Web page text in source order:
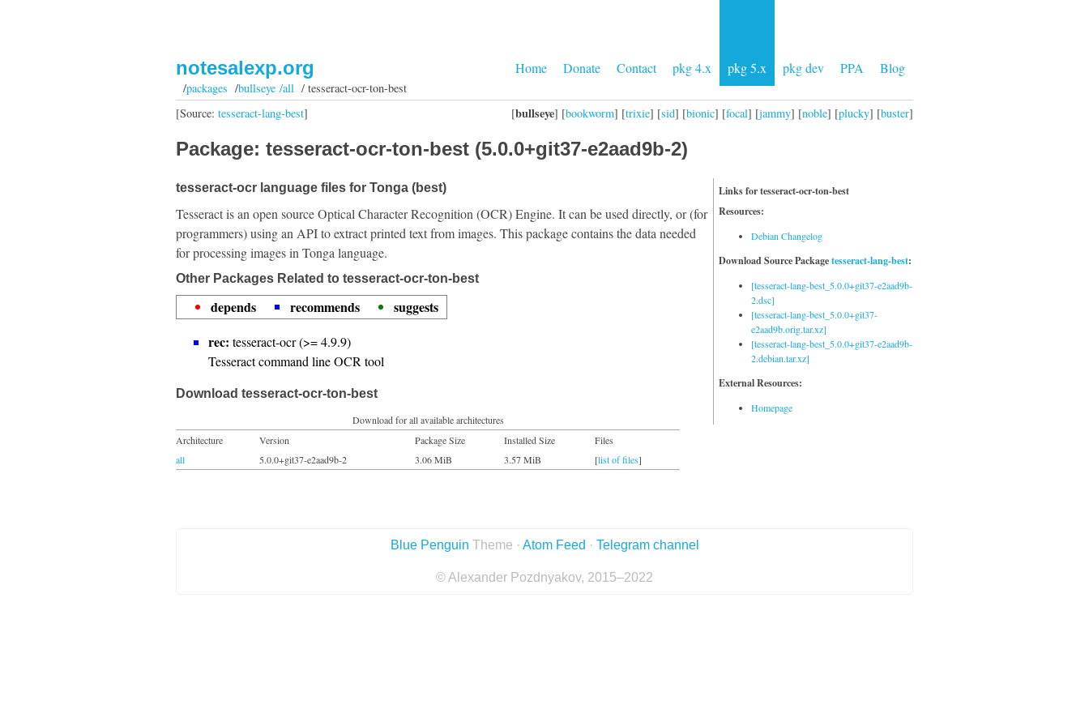
Home Donate Contact pkg 4.x pkg 5.x pkg dev PPA Blog
notesalexp.org
/packages /bullseye /all/ tesseract-ocr-ton-best
[bullseye] [bookworm] [trixie] [sid] [bionic] [focal] [jammy] [noble] [plucky] [buster]
[Source: tesseract-lang-best]
Package: tesseract-ocr-ton-best (5.0.0+git37-e2aad9b-2)
Links for tesseract-ocr-ton-best
Resources:
Debian Changelog
Download Source Packagetesseract-lang-best:
[tesseract-lang-best_5.0.0+git37-e2aad9b-
2.dsc]
[tesseract-lang-best_5.0.0+git37-
e2aad9b.orig.tar.xz]
[tesseract-lang-best_5.0.0+git37-e2aad9b-
2.debian.tar.xz]
External Resources:
Homepage
tesseract-ocr language files for Tonga (best)
Tesseract is an open source Optical Character Recognition (OCR) Engine. It can be used directly, or (for
programmers) using an API to extract printed text from images. This package contains the data needed
for processing images in Tonga language.
Other Packages Related to tesseract-ocr-ton-best
depends recommends
suggests
rec: tesseract-ocr (>= 4.9.9)
Tesseract command line OCR tool
Download tesseract-ocr-ton-best
Download for all available architectures
Architecture
Version Package Size Installed Size
Files
all
5.0.0+git37-e2aad9b-2 3.06 MiB 3.57 MiB [list of files]
Blue Penguin Theme · Atom Feed · Telegram channel
© Alexander Pozdnyakov, 2015–2022